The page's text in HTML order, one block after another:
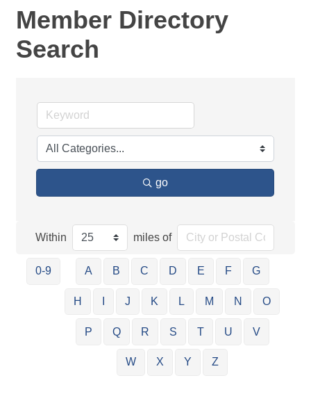
Member Directory
Search
go
Within miles of
0-9 A B C D E F G
H J K L M N O
P Q R S T U V
W X Y Z